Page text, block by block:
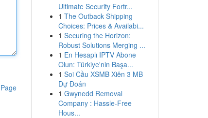
Ultimate Security Fortr...
1 The Outback Shipping
Choices: Prices & Availabi...
1 Securing the Horizon:
Robust Solutions Merging ...
1 En Hesaplı IPTV Abone
Olun: Türkiye'nin Başa...
1 Soi Cầu XSMB Xiên 3 MB
Dự Đoán
1 Gwynedd Removal
Company : Hassle-Free
Hous...